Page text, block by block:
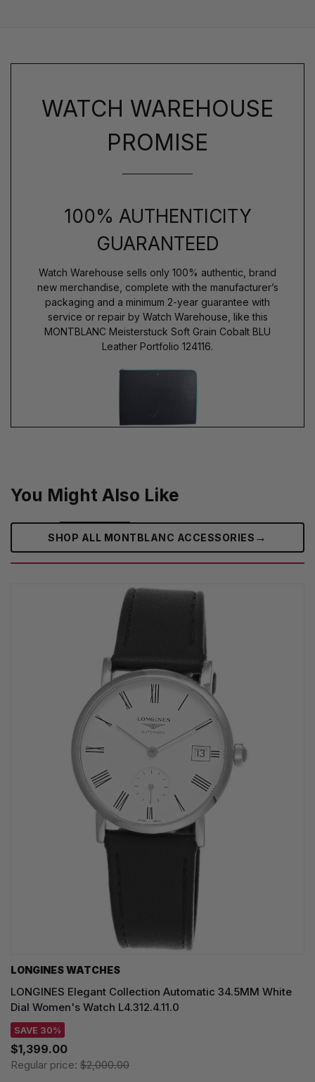
WATCH WAREHOUSE
PROMISE
100% AUTHENTICITY
GUARANTEED
Watch Warehouse sells only 100% authentic, brand
new merchandise, complete with the manufacturer’s
packaging and a minimum 2-year guarantee with
service or repair by Watch Warehouse, like this
MONTBLANC Meisterstuck Soft Grain Cobalt BLU
Leather Portfolio 124116.
You Might Also Like
SHOP ALL MONTBLANC ACCESSORIES →
LONGINES WATCHES
LONGINES Elegant Collection Automatic 34.5MM White
Dial Women's Watch L4.312.4.11.0
SAVE 30%
$1,399.00
Regular price: $2,000.00